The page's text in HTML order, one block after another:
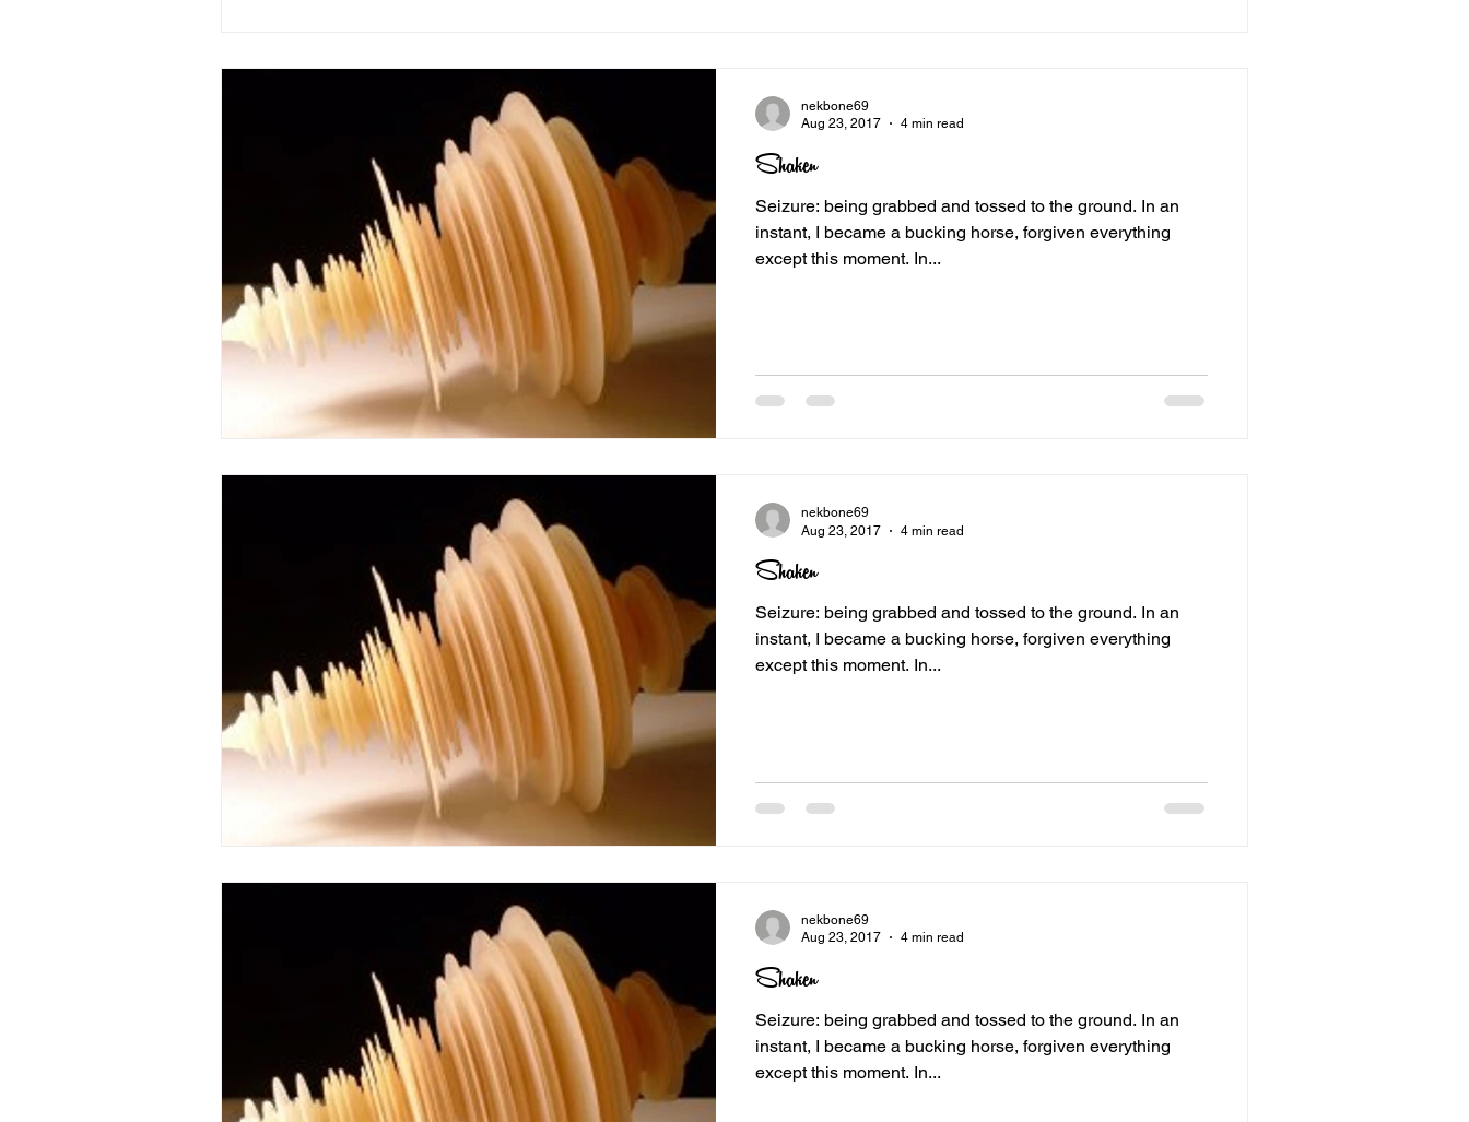
Shaken
Seizure: being grabbed and tossed to the ground. In an
instant, I became a bucking horse, forgiven everything
except this moment. In...
nekbone69
Aug 23, 2017
4 min read
Shaken
Seizure: being grabbed and tossed to the ground. In an
instant, I became a bucking horse, forgiven everything
except this moment. In...
nekbone69
Aug 23, 2017
4 min read
Shaken
Seizure: being grabbed and tossed to the ground. In an
instant, I became a bucking horse, forgiven everything
except this moment. In...
nekbone69
Aug 23, 2017
4 min read